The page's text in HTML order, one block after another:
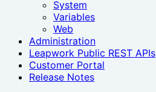
System
Variables
Web
Administration
Leapwork Public REST APIs
Customer Portal
Release Notes